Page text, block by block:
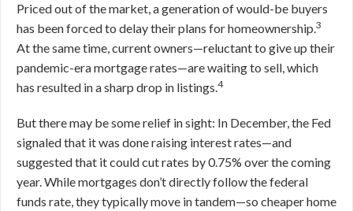
Priced out of the market, a generation of would-be buyers
has been forced to delay their plans for homeownership.3
At the same time, current owners—reluctant to give up their
pandemic-era mortgage rates—are waiting to sell, which
has resulted in a sharp drop in listings.4
But there may be some relief in sight: In December, the Fed
signaled that it was done raising interest rates—and
suggested that it could cut rates by 0.75% over the coming
year. While mortgages don’t directly follow the federal
funds rate, they typically move in tandem—so cheaper home